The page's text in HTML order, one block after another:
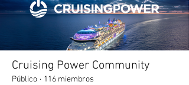
Cruising Power Community
Público · 116 miembros